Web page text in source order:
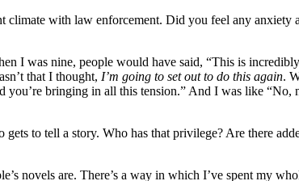
with law enforcement. Did you feel any anxiety
I was nine, people would have said, “This is
that I thought, I’m going to set out to do this again.
bringing in all this tension.” And I was like
to tell a story. Who has that privilege? Are there
novels are. There’s a way in which I’ve spent my